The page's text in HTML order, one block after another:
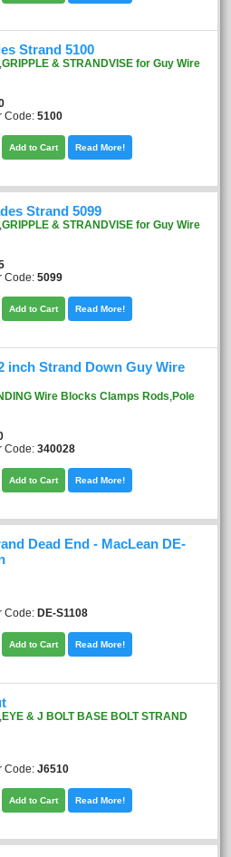
Strand 5100
,GRIPPLE & STRANDVISE for Guy Wire
Code: 5100
Add to Cart Read More!
Strand 5099
,GRIPPLE & STRANDVISE for Guy Wire
Code: 5099
Add to Cart Read More!
inch Strand Down Guy Wire
Wire Blocks Clamps Rods,Pole
Code: 340028
Add to Cart Read More!
Dead End - MacLean DE-
Code: DE-S1108
Add to Cart Read More!
,EYE & J BOLT BASE BOLT STRAND
Code: J6510
Add to Cart Read More!